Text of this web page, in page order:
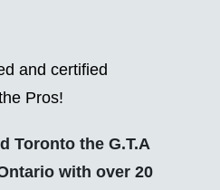
and certified
Pros!
Toronto the G.T.A
with over 20